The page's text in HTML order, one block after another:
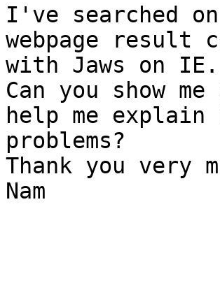
I've searched
webpage result
with Jaws on IE.
Can you show
help me explain
problems?
Thank you very
Nam